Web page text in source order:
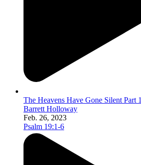
The Heavens Have Gone Silent Part 1
Barrett Holloway
Feb. 26, 2023
Psalm 19:1-6